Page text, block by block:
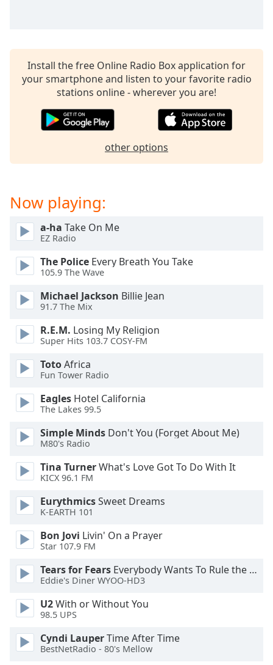
Reset
Close
Modal
Install the free Online Radio Box application for
your smartphone and listen to your favorite radio
stations online - wherever you are!
other options
Now playing:
a-ha Take On Me
EZ Radio
The Police Every Breath You Take
105.9 The Wave
Michael Jackson Billie Jean
91.7 The Mix
R.E.M. Losing My Religion
Super Hits 103.7 COSY-FM
TotoAfrica
Fun Tower Radio
Eagles Hotel California
The Lakes 99.5
Simple Minds Don't You (Forget About Me)
M80's Radio
Tina TurnerWhat's Love Got To Do With It
KICX 96.1 FM
EurythmicsSweet Dreams
K-EARTH 101
Bon Jovi Livin' On a Prayer
Star 107.9 FM
Tears for Fears Everybody Wants To Rule the World
Eddie's Diner WYOO-HD3
U2With or Without You
98.5 UPS
Cyndi LauperTime After Time
BestNetRadio - 80's Mellow